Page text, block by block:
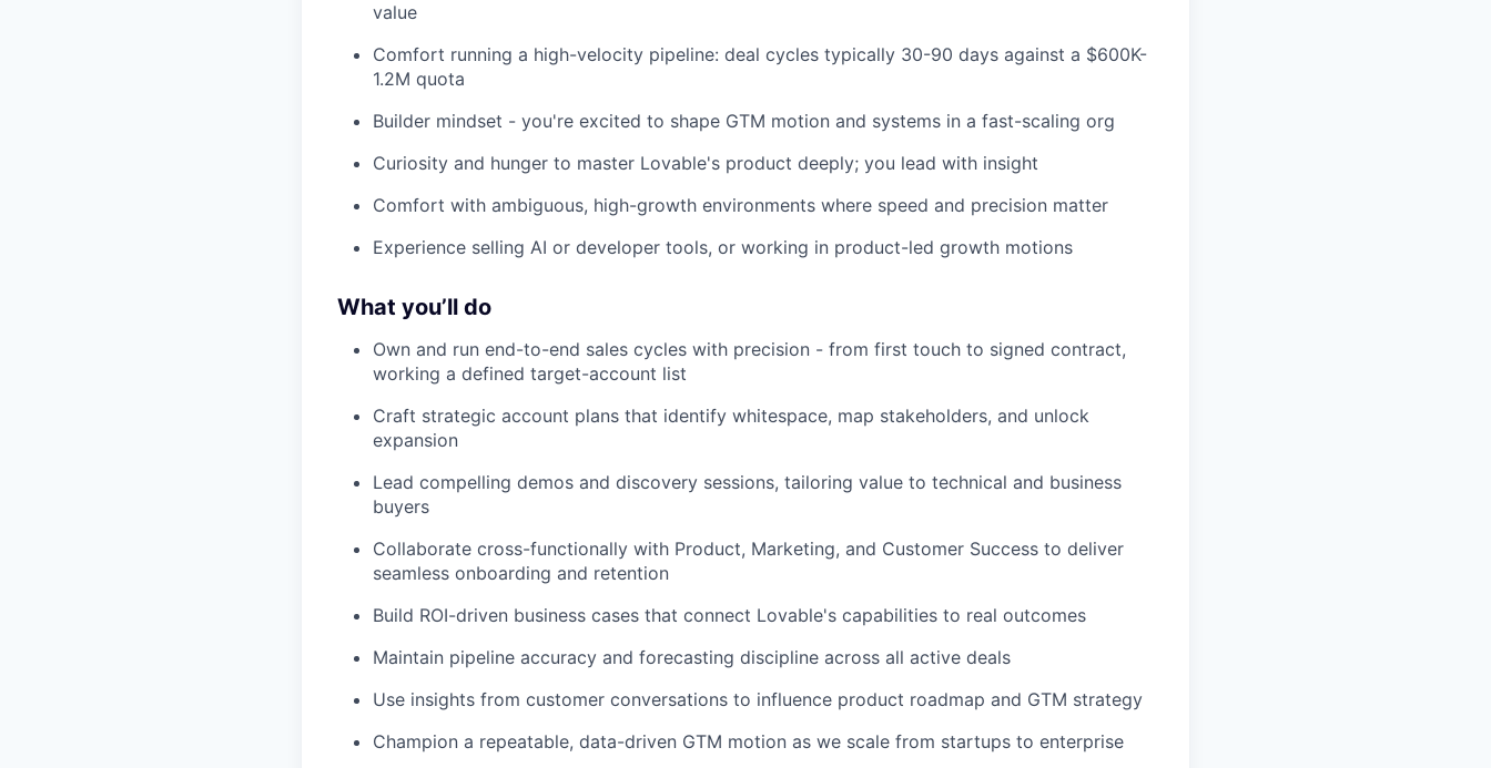
value
Comfort running a high-velocity pipeline: deal cycles typically 30-90 days against a $600K-
1.2M quota
Builder mindset - you're excited to shape GTM motion and systems in a fast-scaling org
Curiosity and hunger to master Lovable's product deeply; you lead with insight
Comfort with ambiguous, high-growth environments where speed and precision matter
Experience selling AI or developer tools, or working in product-led growth motions
What you’ll do
Own and run end-to-end sales cycles with precision - from first touch to signed contract,
working a defined target-account list
Craft strategic account plans that identify whitespace, map stakeholders, and unlock
expansion
Lead compelling demos and discovery sessions, tailoring value to technical and business
buyers
Collaborate cross-functionally with Product, Marketing, and Customer Success to deliver
seamless onboarding and retention
Build ROI-driven business cases that connect Lovable's capabilities to real outcomes
Maintain pipeline accuracy and forecasting discipline across all active deals
Use insights from customer conversations to influence product roadmap and GTM strategy
Champion a repeatable, data-driven GTM motion as we scale from startups to enterprise